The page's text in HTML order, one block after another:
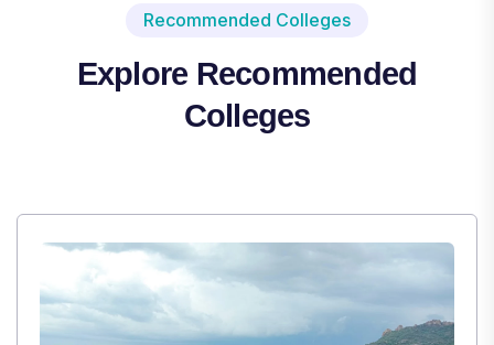
Recommended Colleges
Explore Recommended
Colleges
Institute Type : Private
TULAS INSTITUTE, DEHRADUN